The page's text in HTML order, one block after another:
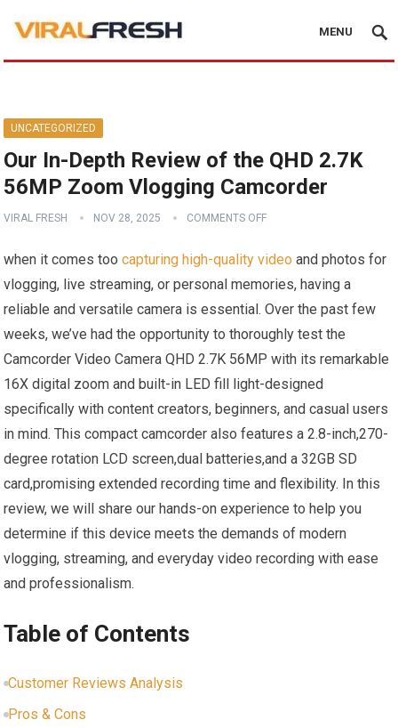
MENU
UNCATEGORIZED
Our In-Depth Review of the QHD 2.7K
56MP Zoom Vlogging Camcorder
VIRAL FRESH NOV 28, 2025 COMMENTS OFF
when it comes toocapturing high-quality video and photos for
vlogging, live streaming, or personal memories, having a
reliable and versatile camera is essential. Over the past few
weeks, we’ve had the opportunity to thoroughly test the
Camcorder Video Camera QHD 2.7K 56MP with its remarkable
16X digital zoom and built-in LED fill light-designed
specifically with content creators, beginners, and casual users
in mind. This compact camcorder also features a 2.8-inch,270-
degree rotation LCD screen,dual batteries,and a 32GB SD
card,promising extended recording time and flexibility. In this
review, we will share our hands-on experience to help you
determine if this device meets the demands of modern
vlogging, streaming, and everyday video recording with ease
and professionalism.
Table of Contents
Customer Reviews Analysis
Pros & Cons